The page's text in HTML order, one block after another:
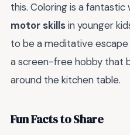
this. Coloring is a fantastic
motor skillsin younger
to be a meditative
a screen-free hobby that
around the kitchen table.
Fun Facts to Share